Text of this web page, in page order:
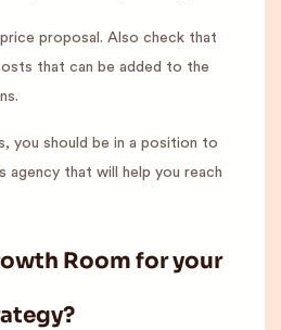
proposal. Also check that
that can be added to the
you should be in a position to
agency that will help you reach
Room for your